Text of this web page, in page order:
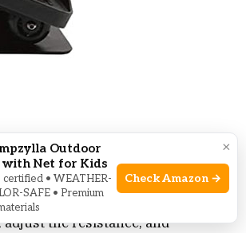
trainer, but you use it
the resistance, and
×
Outdoor
with Net for Kids
• WEATHER-
SAFE • Premium
Check Amazon →